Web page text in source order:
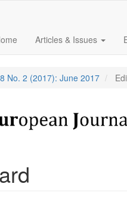
Articles & Issues
No. 2 (2017): June 2017